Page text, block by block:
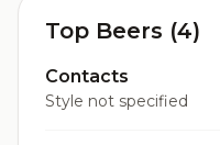
Top Beers (4)
Contacts
Style not specified